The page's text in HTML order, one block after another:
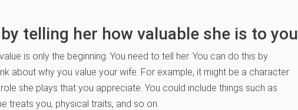
telling her how valuable she is to you
is only the beginning. You need to tell her. You can do this by
about why you value your wife. For example, it might be a character
she plays that you appreciate. You could include things such as
treats you, physical traits, and so on.